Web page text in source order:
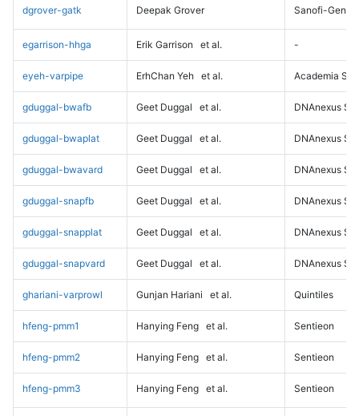
dgrover-gatk Deepak Grover Sanofi-
egarrison-hhga Erik Garrison et al. -
eyeh-varpipe ErhChan Yeh et al. Academia
gduggal-bwafb Geet Duggal et al. DNAnexus
gduggal-bwaplat Geet Duggal et al. DNAnexus
gduggal-bwavard Geet Duggal et al. DNAnexus
gduggal-snapfb Geet Duggal et al. DNAnexus
gduggal-snapplat Geet Duggal et al. DNAnexus
gduggal-snapvard Geet Duggal et al. DNAnexus
ghariani-varprowl Gunjan Hariani et al. Quintiles
hfeng-pmm1 Hanying Feng et al. Sentieon
hfeng-pmm2 Hanying Feng et al. Sentieon
hfeng-pmm3 Hanying Feng et al. Sentieon